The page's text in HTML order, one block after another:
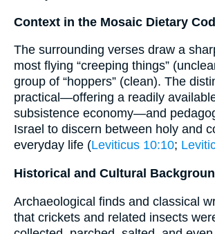
Context in the Mosaic Dietary
The surrounding verses draw a
most flying “creeping things”
group of “hoppers” (clean). The
practical—offering a readily
subsistence economy—and
Israel to discern between holy and
everyday life (Leviticus 10:10;
Historical and Cultural
Archaeological finds and classical
that crickets and related insects